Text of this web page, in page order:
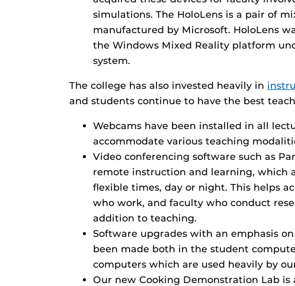
simulations. The HoloLens is a pair of
manufactured by Microsoft. HoloLens
the Windows Mixed Reality platform
system.
The college has also invested heavily in
and students continue to have the best
Webcams have been installed in all
accommodate various teaching
Video conferencing software such as
remote instruction and learning, which
flexible times, day or night. This helps
who work, and faculty who conduct
addition to teaching.
Software upgrades with an emphasis
been made both in the student
computers which are used heavily by
Our new Cooking Demonstration Lab